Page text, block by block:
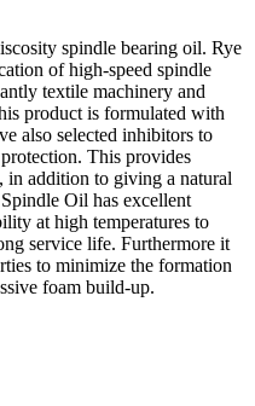
spindle bearing oil. Rye
of high-speed spindle
textile machinery and
product is formulated with
also selected inhibitors to
This provides
in addition to giving a natural
Oil has excellent
at high temperatures to
service life. Furthermore it
to minimize the formation
foam build-up.